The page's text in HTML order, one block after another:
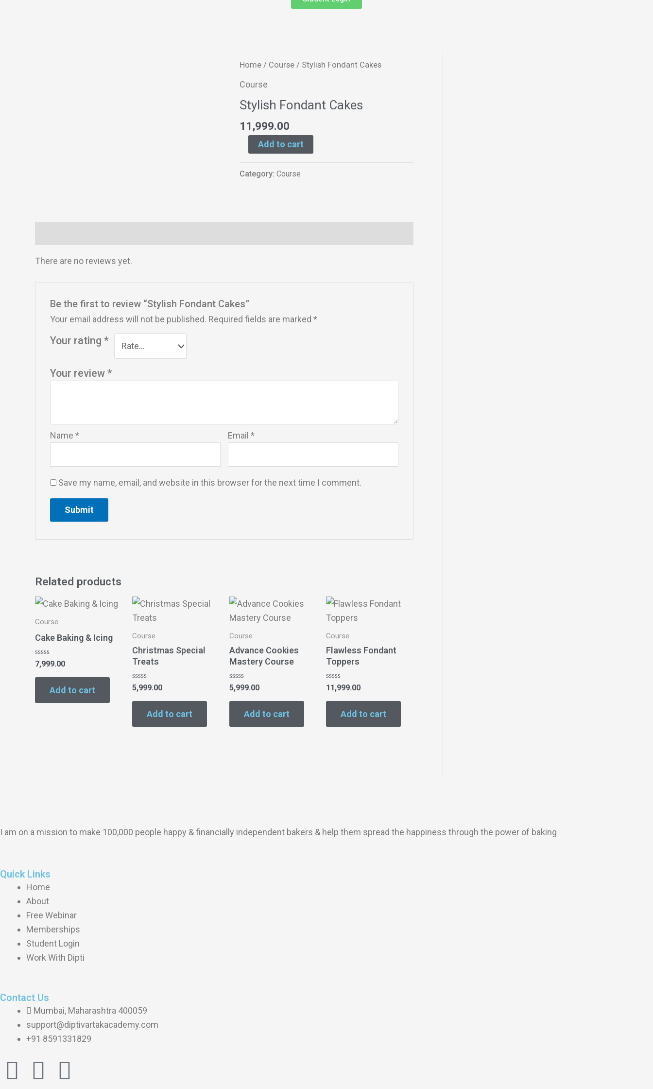
Home/ Course/ Stylish Fondant Cakes
Course
Stylish Fondant Cakes
11,999.00
Stylish
quantity
Add to cart
Category: Course
There are no reviews yet.
Be the first to review “Stylish Fondant Cakes”
Your email address will not be published. Required fields are marked*
Your rating*
Your review*
Name* Email *
Save my name, email, and website in this browser for the next time I comment.
Related products
Course
Cake Baking & Icing
Rated
out
7,999.00
Add to cart
Course
Christmas Special
Treats
Rated
out
5,999.00
Add to cart
Course
Advance Cookies
Mastery Course
Rated
out
5,999.00
Add to cart
Course
Flawless Fondant
Toppers
Rated
out
11,999.00
Add to cart
I am on a mission to make 100,000 people happy & financially independent bakers & help them spread the happiness through the power of baking
Quick Links
Home
About
Free Webinar
Memberships
Student Login
Work With Dipti
Contact Us
Mumbai, Maharashtra 400059
support@diptivartakacademy.com
+91 8591331829
I
F
Y